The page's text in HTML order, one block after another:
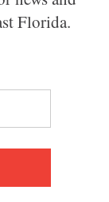
Florida.